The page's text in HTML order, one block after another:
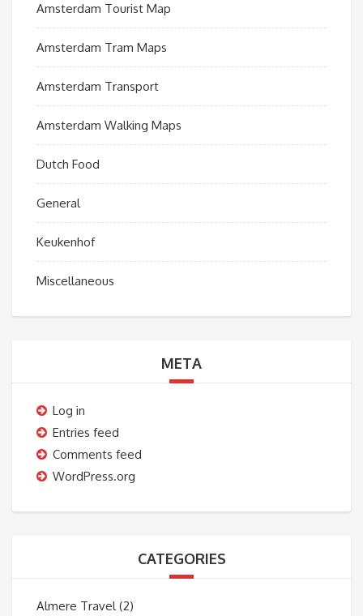
Amsterdam Tourist Map
Amsterdam Tram Maps
Amsterdam Transport
Amsterdam Walking Maps
Dutch Food
General
Keukenhof
Miscellaneous
META
Log in
Entries feed
Comments feed
WordPress.org
CATEGORIES
Almere Travel(2)